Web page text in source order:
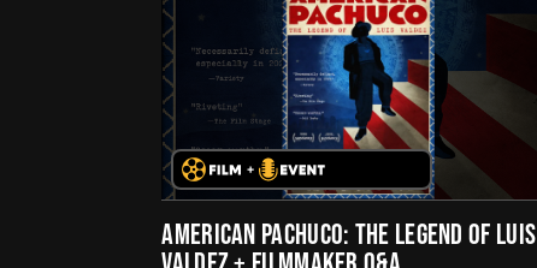
AMERICAN PACHUCO: THE LEGEND OF LUIS